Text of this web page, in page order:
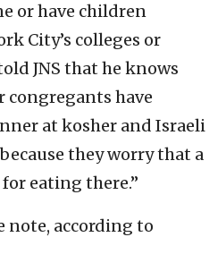
or have children
City’s colleges or
JNS that he knows
congregants have
at kosher and Israeli
they worry that a
eating there.”
note, according to